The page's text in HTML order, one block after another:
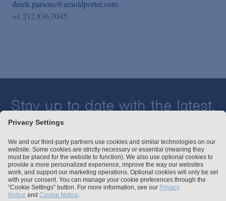
derek.parsons@arnoldporter.com
+1 212.836.7045
Stay up to date with the latest.